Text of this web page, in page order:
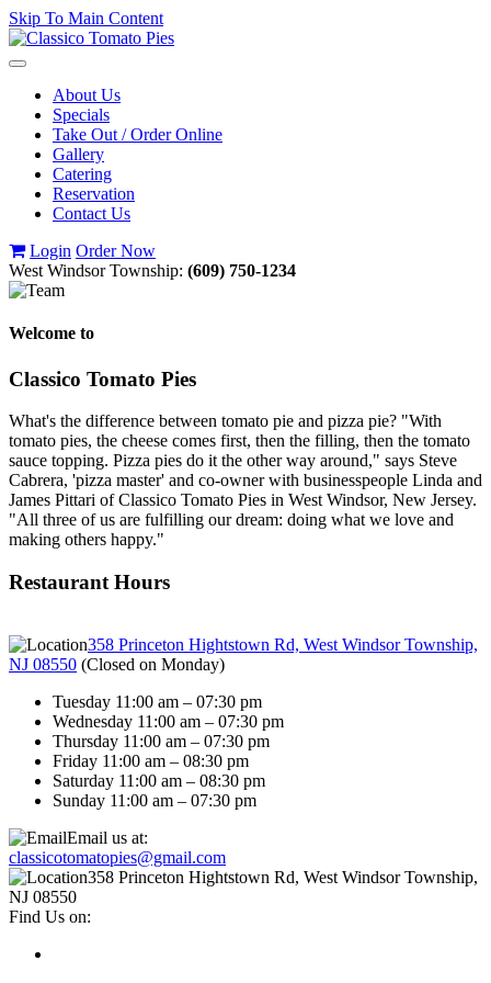
Skip To Main Content
Toggle
navigationAbout Us
Specials
Take Out / Order Online
Gallery
Catering
Reservation
Contact Us
Login Order Now
West Windsor Township: (609) 750-1234
Welcome to
Classico Tomato Pies
What's the difference between tomato pie and pizza pie? "With
tomato pies, the cheese comes first, then the filling, then the tomato
sauce topping. Pizza pies do it the other way around," says Steve
Cabrera, 'pizza master' and co-owner with businesspeople Linda and
James Pittari of Classico Tomato Pies in West Windsor, New Jersey.
"All three of us are fulfilling our dream: doing what we love and
making others happy."
Restaurant Hours
358 Princeton Hightstown Rd, West Windsor Township,
NJ 08550 (Closed on Monday)
Tuesday 11:00 am – 07:30 pm
Wednesday 11:00 am – 07:30 pm
Thursday 11:00 am – 07:30 pm
Friday 11:00 am – 08:30 pm
Saturday 11:00 am – 08:30 pm
Sunday 11:00 am – 07:30 pm
Email us at:
classicotomatopies@gmail.com
358 Princeton Hightstown Rd, West Windsor Township,
NJ 08550
Find Us on: